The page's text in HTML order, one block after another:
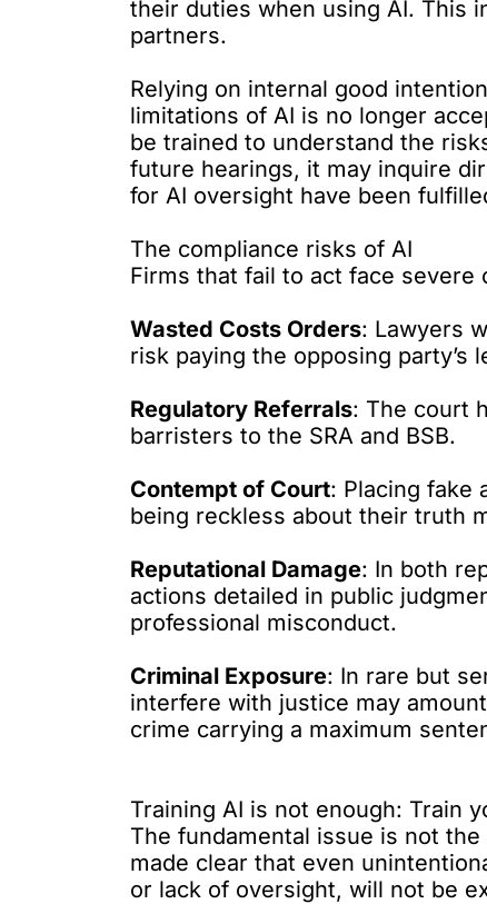
their duties when using AI. This
partners.
Relying on internal good
limitations of AI is no longer
be trained to understand the
future hearings, it may inquire
for AI oversight have been
The compliance risks of AI
Firms that fail to act face severe
Wasted Costs Orders: Lawyers
risk paying the opposing party’s
Regulatory Referrals: The court
barristers to the SRA and BSB.
Contempt of Court: Placing fake
being reckless about their truth
Reputational Damage: In both
actions detailed in public
professional misconduct.
Criminal Exposure: In rare but
interfere with justice may
crime carrying a maximum
Training AI is not enough: Train
The fundamental issue is not
made clear that even
or lack of oversight, will not be